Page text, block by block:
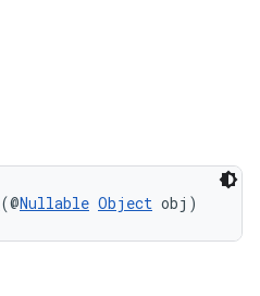
(@Nullable Object obj)